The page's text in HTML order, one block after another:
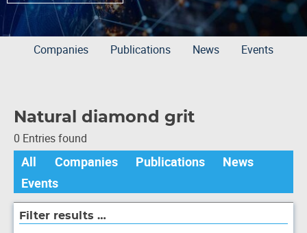
Companies Publications News Events
Natural diamond grit
0 Entries found
All Companies Publications
News
Events
Filter results …